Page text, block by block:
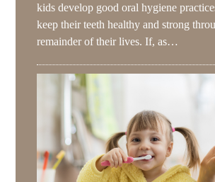
kids develop good oral hygiene
keep their teeth healthy and strong
remainder of their lives. If, as…